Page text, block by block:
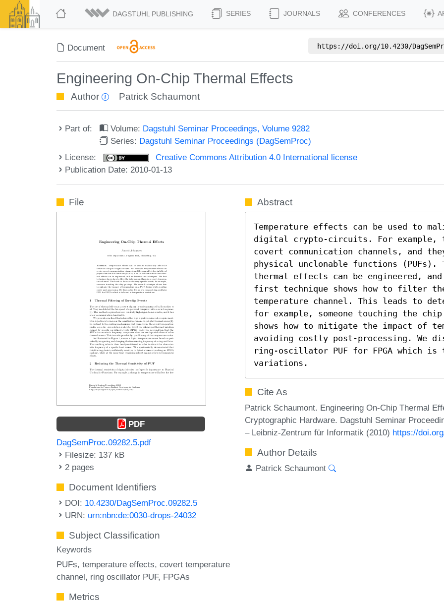
DAGSTUHL PUBLISHING SERIES JOURNALS CONFERENCES
Document https://doi.org/10.4230/
Engineering On-Chip Thermal Effects
Author Patrick Schaumont
Part of: Volume: Dagstuhl Seminar Proceedings, Volume 9282
Series: Dagstuhl Seminar Proceedings (DagSemProc)
License:
Creative Commons Attribution 4.0 International license
Publication Date: 2010-01-13
File
PDF
DagSemProc.09282.5.pdf
Filesize: 137 kB
2 pages
Document Identifiers
DOI: 10.4230/DagSemProc.09282.5
URN: urn:nbn:de:0030-drops-24032
Subject Classification
Keywords
PUFs temperature effects covert temperature
channel ring oscillator PUF FPGAs
Metrics
Abstract
Temperature effects can be used to
digital crypto-circuits. For example,
covert communication channels, and
physical unclonable functions
thermal effects can be engineered,
first technique shows how to filter
temperature channel. This leads to
for example, someone touching the
shows how to mitigate the impact of
avoiding costly post-processing. We
ring-oscillator PUF for FPGA which
variations.
Cite As
Patrick Schaumont. Engineering On-Chip Thermal
Cryptographic Hardware. Dagstuhl Seminar
– Leibniz-Zentrum für Informatik (2010) https://
Author Details
Patrick Schaumont